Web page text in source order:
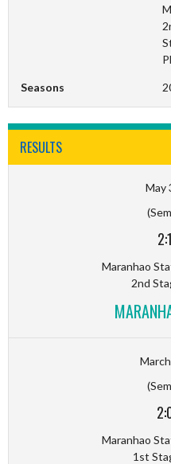
Seasons
RESULTS
May
Maranhao
2nd
Maranhao
1st